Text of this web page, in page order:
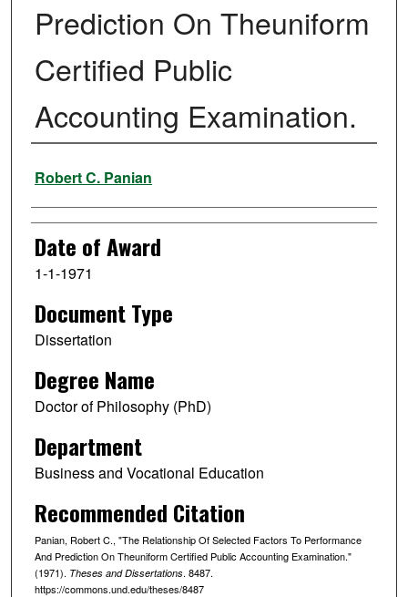
Prediction On Theuniform
Certified Public
Accounting Examination.
Author
Robert C. Panian
Date of Award
1-1-1971
Document Type
Dissertation
Degree Name
Doctor of Philosophy (PhD)
Department
Business and Vocational Education
Recommended Citation
Panian, Robert C., "The Relationship Of Selected Factors To Performance
And Prediction On Theuniform Certified Public Accounting Examination."
(1971). Theses and Dissertations. 8487.
https://commons.und.edu/theses/8487